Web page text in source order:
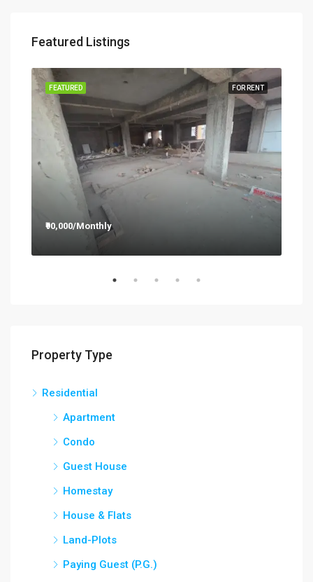
Featured Listings
FOR RENT
FEATURED
₹90,000/Monthly
Property Type
Residential
Apartment
Condo
Guest House
Homestay
House & Flats
Land-Plots
Paying Guest (P.G.)